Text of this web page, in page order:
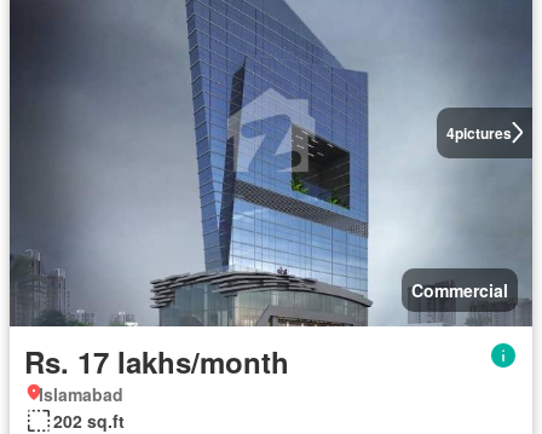
4pictures
Commercial
Rs. 17 lakhs/month
Islamabad
202 sq.ft